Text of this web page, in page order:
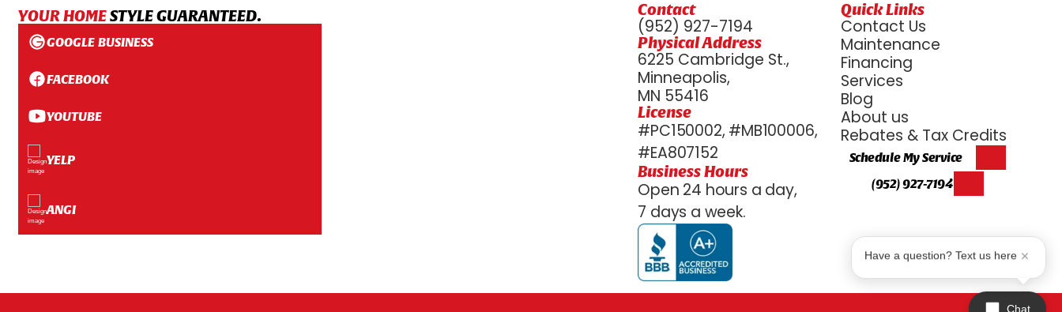
YOUR HOMESTYLE GUARANTEED.
GOOGLE BUSINESS
FACEBOOK
YOUTUBE
YELP
ANGI
Contact
(952) 927-7194
Physical Address
6225 Cambridge St.,
Minneapolis,
MN 55416
License
#PC150002, #MB100006,
#EA807152
Business Hours
Open 24 hours a day,
7 days a week.
Quick Links
Contact Us
Maintenance
Financing
Services
Blog
About us
Rebates & Tax Credits
Schedule My Service
(952) 927-7194
Chat
Have a question? Text us here